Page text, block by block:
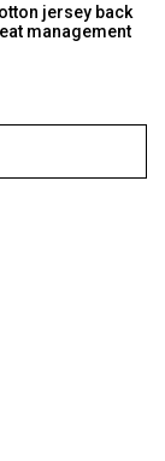
jersey back
management